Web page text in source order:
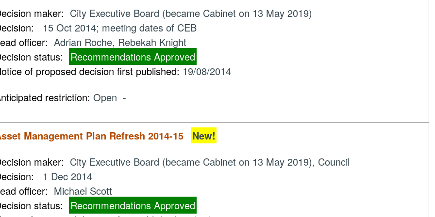
maker: City Executive Board (became Cabinet on 13 May 2019)
15 Oct 2014; meeting dates of CEB
officer: Adrian Roche, Rebekah Knight
status:
Recommendations Approved
of proposed decision first published: 19/08/2014
restriction:Open -
Management Plan Refresh 2014-15
New!
maker: City Executive Board (became Cabinet on 13 May 2019), Council
1 Dec 2014
officer: Michael Scott
status:
Recommendations Approved